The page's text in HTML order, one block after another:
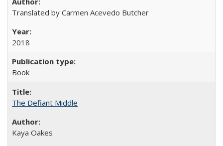
Translated by Carmen Acevedo Butcher
2018
Book
The Defiant Middle
Kaya Oakes